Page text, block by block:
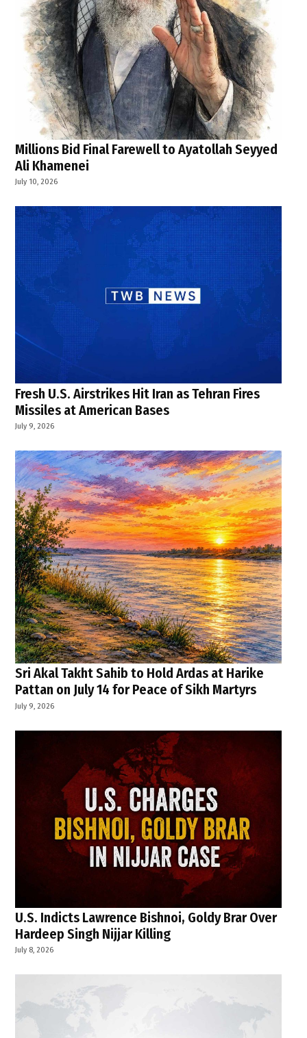
Millions Bid Final Farewell to Ayatollah Seyyed
Ali Khamenei
July 10, 2026
Fresh U.S. Airstrikes Hit Iran as Tehran Fires
Missiles at American Bases
July 9, 2026
Sri Akal Takht Sahib to Hold Ardas at Harike
Pattan on July 14 for Peace of Sikh Martyrs
July 9, 2026
U.S. Indicts Lawrence Bishnoi, Goldy Brar Over
Hardeep Singh Nijjar Killing
July 8, 2026